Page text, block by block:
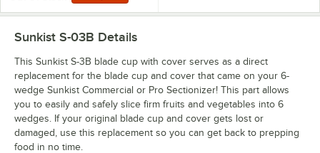
Sunkist S-03B Details
This Sunkist S-3B blade cup with cover serves as a direct
replacement for the blade cup and cover that came on your 6-
wedge Sunkist Commercial or Pro Sectionizer! This part allows
you to easily and safely slice firm fruits and vegetables into 6
wedges. If your original blade cup and cover gets lost or
damaged, use this replacement so you can get back to prepping
food in no time.